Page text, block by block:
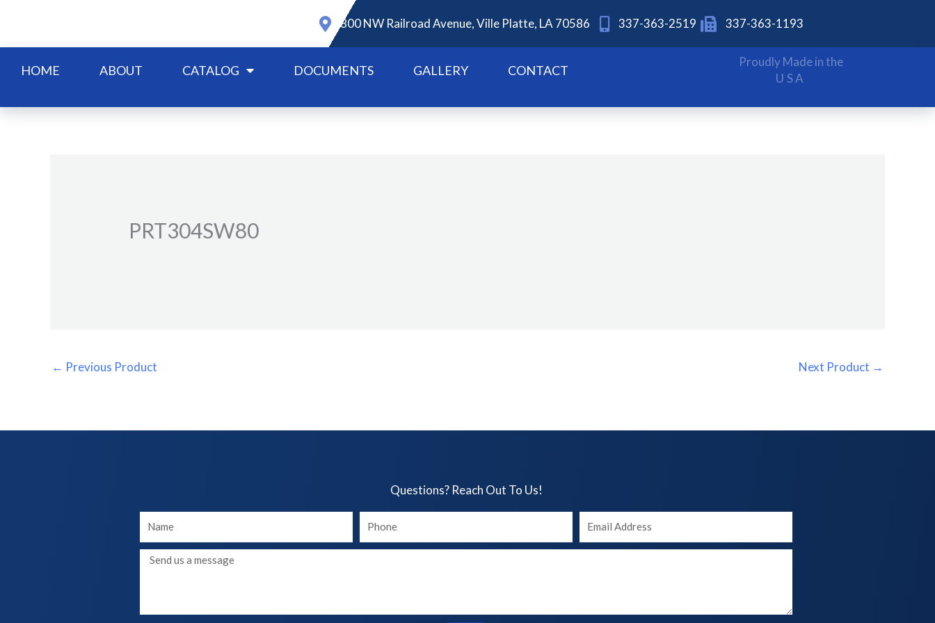
content
800 NW Railroad Avenue, Ville Platte, LA 70586 337-363-2519 337-363-1193
HOME ABOUT CATALOG DOCUMENTS GALLERY CONTACT
Proudly Made in the
USA
PRT304SW80
← Previous Product Next Product →
Questions? Reach Out To Us!​
Your
Name
Your
phone
Your
Email
Message